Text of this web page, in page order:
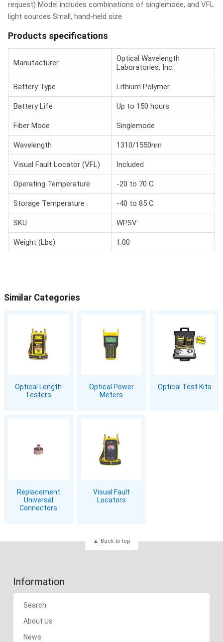
request) Model includes combinations of singlemode, and VFL
light sources Small, hand-held size
Products specifications
Manufacturer
Optical Wavelength
Laboratories, Inc.
Battery Type Lithium Polymer
Battery Life Up to 150 hours
Fiber Mode Singlemode
Wavelength 1310/1550nm
Visual Fault Locator (VFL) Included
Operating Temperature -20 to 70 C
Storage Temperature -40 to 85 C
SKU WPSV
Weight (Lbs) 1.00
Similar Categories
Optical Length
Testers
Optical Power
Meters
Optical Test Kits
Replacement
Universal
Connectors
Visual Fault
Locators
Back to top
Information
Search
About Us
News